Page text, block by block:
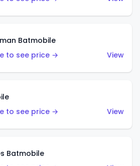
Batmobile
to see price →
View
to see price →
View
Batmobile